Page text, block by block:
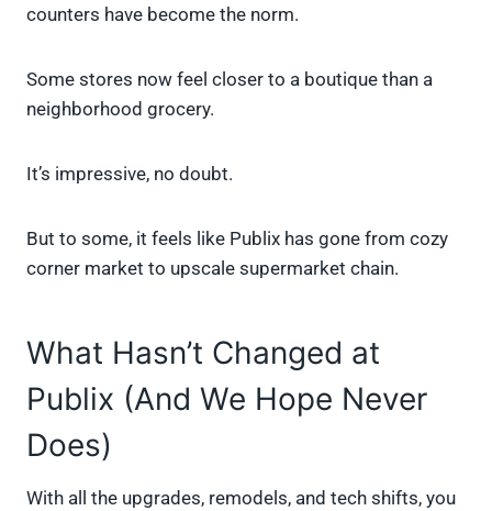
counters have become the norm.
Some stores now feel closer to a boutique than a
neighborhood grocery.
It’s impressive, no doubt.
But to some, it feels like Publix has gone from cozy
corner market to upscale supermarket chain.
What Hasn’t Changed at
Publix (And We Hope Never
Does)
With all the upgrades, remodels, and tech shifts, you